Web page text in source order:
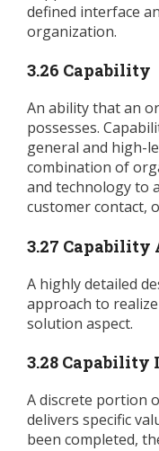
defined interface
organization.
3.26 Capability
An ability that an
possesses.
general and high-
combination of
and technology to
customer contact,
3.27
A highly detailed
approach to
solution aspect.
3.28 Capability
A discrete portion
delivers specific
been completed,